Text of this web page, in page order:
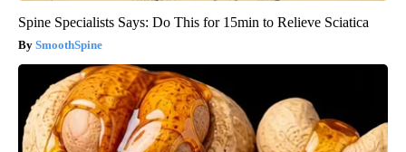
Spine Specialists Says: Do This for 15min to Relieve Sciatica
SmoothSpine